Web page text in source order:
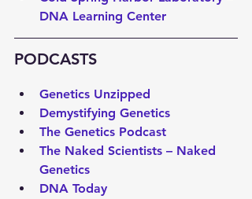
DNA Learning Center
PODCASTS
Genetics Unzipped
Demystifying Genetics
The Genetics Podcast
The Naked Scientists – Naked
Genetics
DNA Today